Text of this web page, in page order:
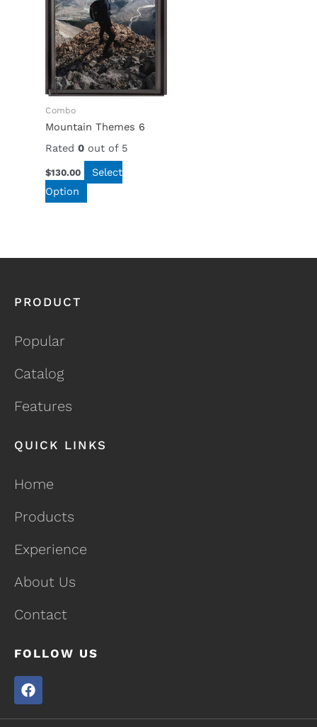
Combo
Mountain Themes 6
Rated 0out of 5
$130.00
Select
Option
PRODUCT
Popular
Catalog
Features
QUICK LINKS
Home
Products
Experience
About Us
Contact
FOLLOW US
F
a